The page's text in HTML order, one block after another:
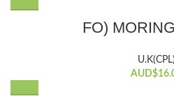
FO)
U.K(CPL)
AUD$